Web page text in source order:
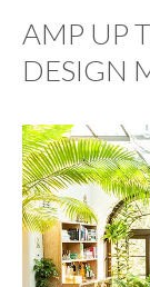
AMP UP
DESIGN